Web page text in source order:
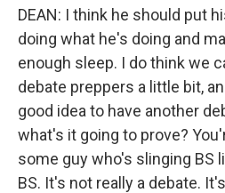
DEAN: I think he should put
doing what he's doing and
enough sleep. I do think we
debate preppers a little bit,
good idea to have another
what's it going to prove?
some guy who's slinging BS
BS. It's not really a debate.